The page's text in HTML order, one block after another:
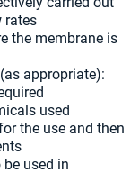
rates
the membrane is
appropriate):
used
the use and then
used in